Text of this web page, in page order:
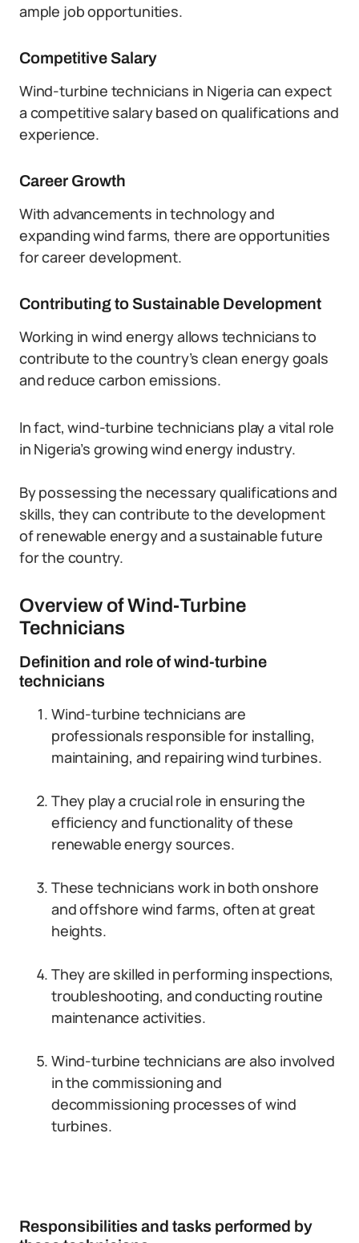
ample job opportunities.
Competitive Salary
Wind-turbine technicians in Nigeria can expect
a competitive salary based on qualifications and
experience.
Career Growth
With advancements in technology and
expanding wind farms, there are opportunities
for career development.
Contributing to Sustainable Development
Working in wind energy allows technicians to
contribute to the country’s clean energy goals
and reduce carbon emissions.
In fact, wind-turbine technicians play a vital role
in Nigeria’s growing wind energy industry.
By possessing the necessary qualifications and
skills, they can contribute to the development
of renewable energy and a sustainable future
for the country.
Overview of Wind-Turbine
Technicians
Definition and role of wind-turbine
technicians
Wind-turbine technicians are
professionals responsible for installing,
maintaining, and repairing wind turbines.
They play a crucial role in ensuring the
efficiency and functionality of these
renewable energy sources.
These technicians work in both onshore
and offshore wind farms, often at great
heights.
They are skilled in performing inspections,
troubleshooting, and conducting routine
maintenance activities.
Wind-turbine technicians are also involved
in the commissioning and
decommissioning processes of wind
turbines.
Responsibilities and tasks performed by